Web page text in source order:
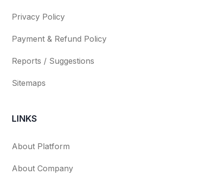
Privacy Policy
Payment & Refund Policy
Reports / Suggestions
Sitemaps
LINKS
About Platform
About Company